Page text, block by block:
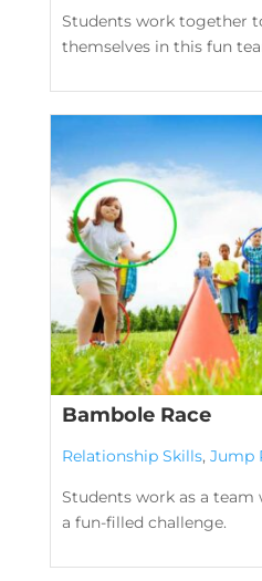
Students work together
themselves in this fun
Bambole Race
Relationship Skills, Jump
Students work as a
a fun-filled challenge.